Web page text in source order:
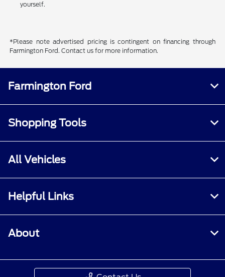
yourself.
*Please note advertised pricing is contingent on financing through
Farmington Ford. Contact us for more information.
Farmington Ford
Shopping Tools
All Vehicles
Helpful Links
About